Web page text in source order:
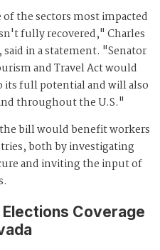
the sectors most impacted
fully recovered," Charles
in a statement. "Senator
and Travel Act would
full potential and will also
throughout the U.S."
bill would benefit workers
both by investigating
and inviting the input of
Coverage